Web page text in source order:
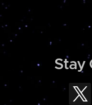
Stay